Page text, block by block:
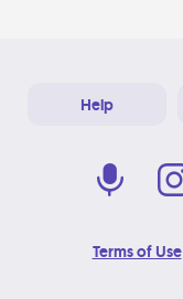
Help
Terms of Use